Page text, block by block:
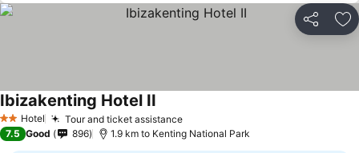
Share
2 StarsHotel Tour and ticket assistance
Ibizakenting Hotel II
7.5 Good 896 1.9 km to Kenting National Park